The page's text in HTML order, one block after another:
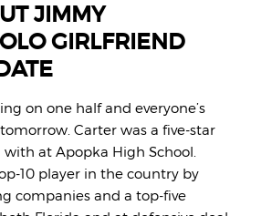
QUÈ NECESSITES?
Contacte
CAT
JIMMY
GIRLFRIEND
on one half and everyone’s
Carter was a five-star
with at Apopka High School.
10 player in the country by
companies and a top-five